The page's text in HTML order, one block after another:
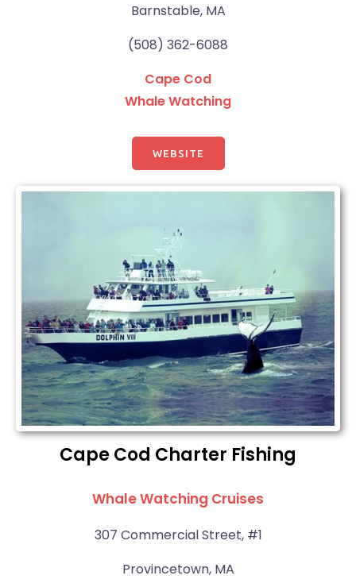
Barnstable, MA
(508) 362-6088
Cape Cod
Whale Watching
WEBSITE
Cape Cod Charter Fishing
Whale Watching Cruises
307 Commercial Street, #1
Provincetown, MA